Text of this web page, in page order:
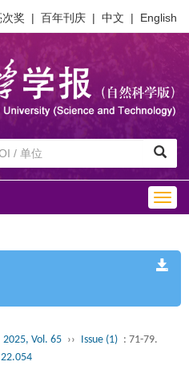
奖 | 百年刊庆 | 中文 | English
2025, Vol. 65 ›› Issue (1) : 71-79.